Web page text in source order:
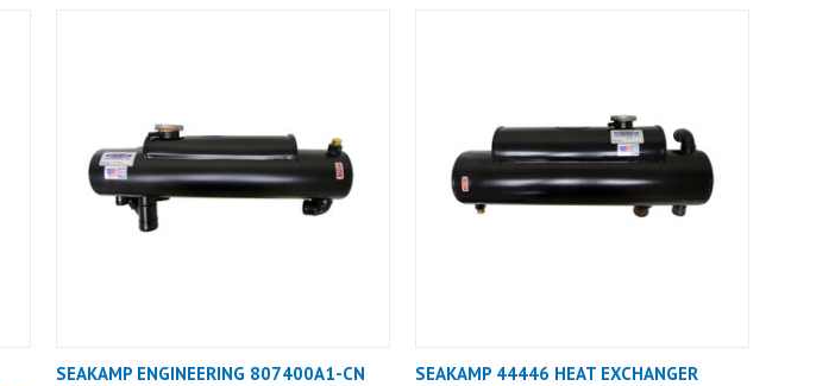
SEAKAMP ENGINEERING 807400A1-CN
SEAKAMP 44446 HEAT EXCHANGER